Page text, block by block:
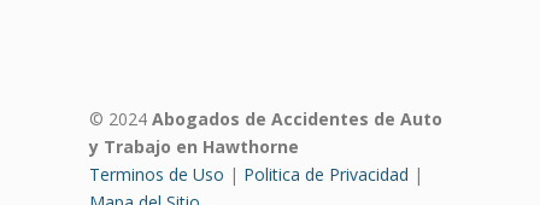
© 2024 Abogados de Accidentes de Auto
y Trabajo en Hawthorne
Terminos de Uso | Politica de Privacidad |